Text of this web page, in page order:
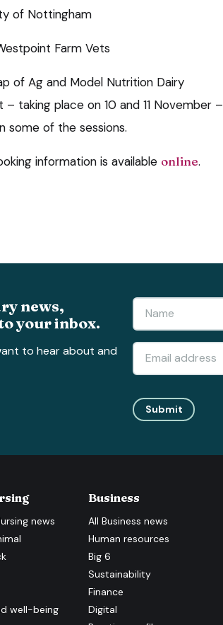
of Nottingham
Farm Vets
of Ag and Model Nutrition Dairy
taking place on 10 and 11 November –
some of the sessions.
information is available online.
news,
your inbox.
to hear about and
Submit
news
well-being
Business
AllBusiness news
Human resources
Big 6
Sustainability
Finance
Digital